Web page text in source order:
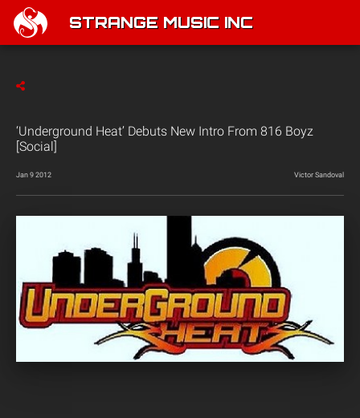
STRANGE MUSIC INC
‘Underground Heat’ Debuts New Intro From 816 Boyz
[Social]
Jan 9 2012 Victor Sandoval